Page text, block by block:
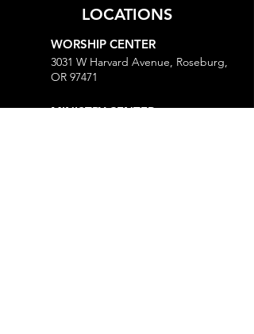
LOCATIONS
WORSHIP CENTER
3031 W Harvard Avenue, Roseburg,
OR 97471
MINISTRY CENTER